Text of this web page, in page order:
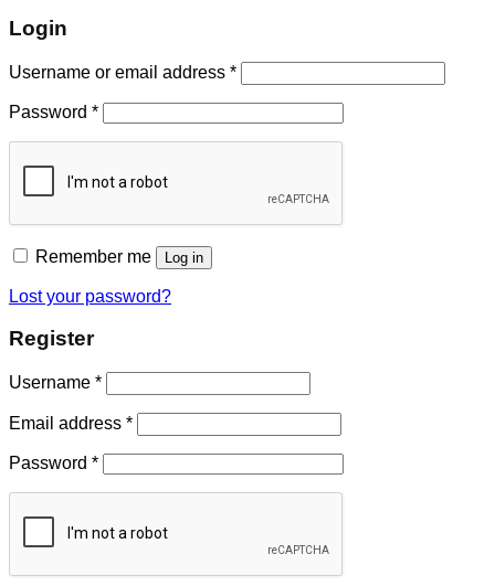
Login
Username or email address *
Password *
Remember me Log in
Lost your password?
Register
Username *
Email address *
Password *